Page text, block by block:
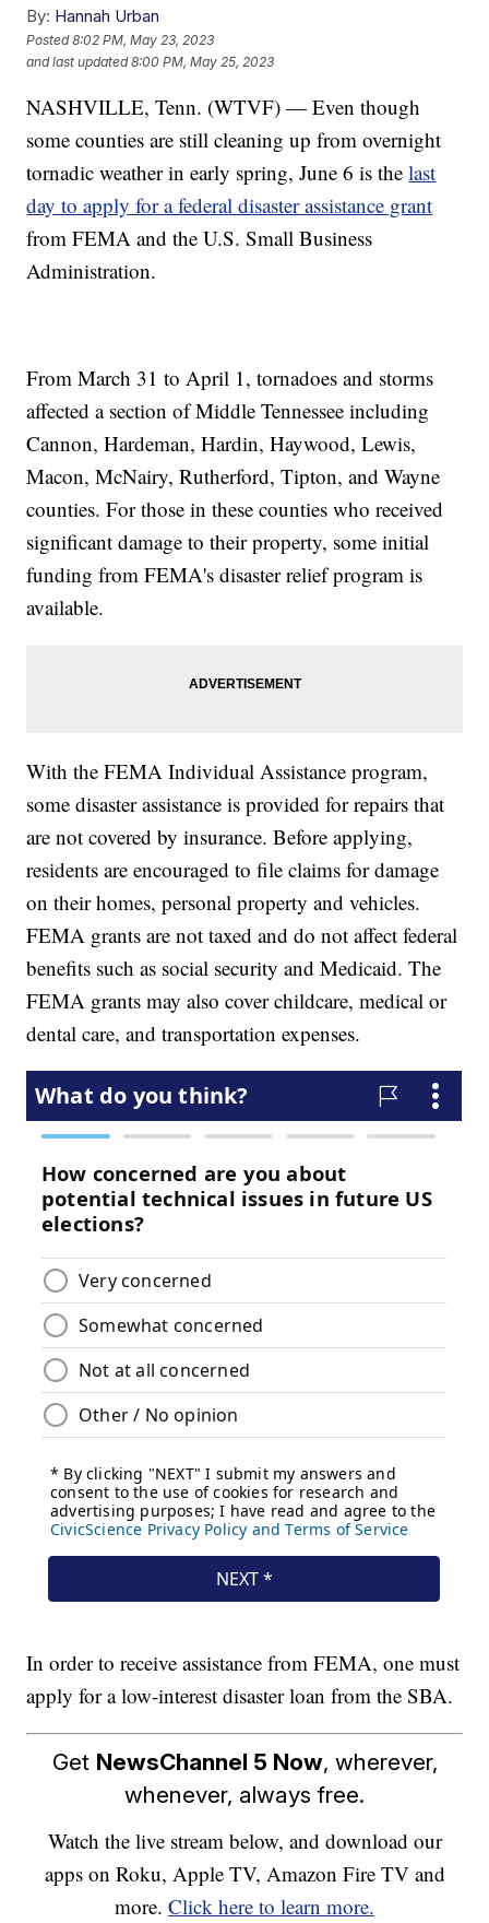
By: Hannah Urban
Posted8:02 PM, May 23, 2023
and last updated 8:00 PM, May 25, 2023
NASHVILLE, Tenn. (WTVF) — Even though
some counties are still cleaning up from overnight
tornadic weather in early spring, June 6 is thelast
day to apply for a federal disaster assistance grant
from FEMA and the U.S. Small Business
Administration.
From March 31 to April 1, tornadoes and storms
affected a section of Middle Tennessee including
Cannon, Hardeman, Hardin, Haywood, Lewis,
Macon, McNairy, Rutherford, Tipton, and Wayne
counties. For those in these counties who received
significant damage to their property, some initial
funding from FEMA's disaster relief program is
available.
With the FEMA Individual Assistance program,
some disaster assistance is provided for repairs that
are not covered by insurance. Before applying,
residents are encouraged to file claims for damage
on their homes, personal property and vehicles.
FEMA grants are not taxed and do not affect federal
benefits such as social security and Medicaid. The
FEMA grants may also cover childcare, medical or
dental care, and transportation expenses.
In order to receive assistance from FEMA, one must
apply for a low-interest disaster loan from the SBA.
Get NewsChannel 5 Now, wherever,
whenever, always free.
Watch the live stream below, and download our
apps on Roku, Apple TV, Amazon Fire TV and
more. Click here to learn more.